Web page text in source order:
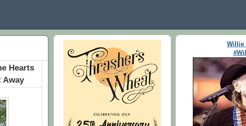
Hearts
Away
Willie